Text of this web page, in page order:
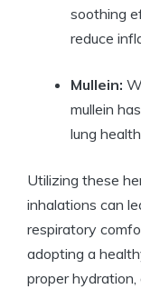
soothing
reduce
Mullein:
mullein
lung
Utilizing these
inhalations can
respiratory
adopting a
proper